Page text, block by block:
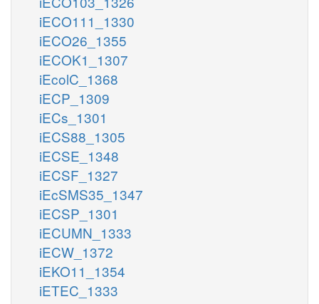
iECO111_1330
iECO26_1355
iECOK1_1307
iEcolC_1368
iECP_1309
iECs_1301
iECS88_1305
iECSE_1348
iECSF_1327
iEcSMS35_1347
iECSP_1301
iECUMN_1333
iECW_1372
iEKO11_1354
iETEC_1333